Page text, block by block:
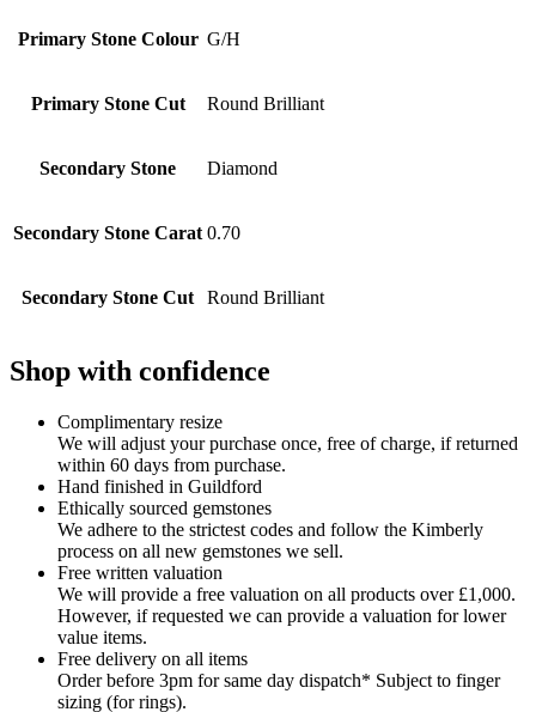
Primary Stone Colour G/H
Primary Stone Cut Round Brilliant
Secondary Stone Diamond
Secondary Stone Carat 0.70
Secondary Stone Cut Round Brilliant
Shop with confidence
Complimentary resize
We will adjust your purchase once, free of charge, if returned
within 60 days from purchase.
Hand finished in Guildford
Ethically sourced gemstones
We adhere to the strictest codes and follow the Kimberly
process on all new gemstones we sell.
Free written valuation
We will provide a free valuation on all products over £1,000.
However, if requested we can provide a valuation for lower
value items.
Free delivery on all items
Order before 3pm for same day dispatch* Subject to finger
sizing (for rings).